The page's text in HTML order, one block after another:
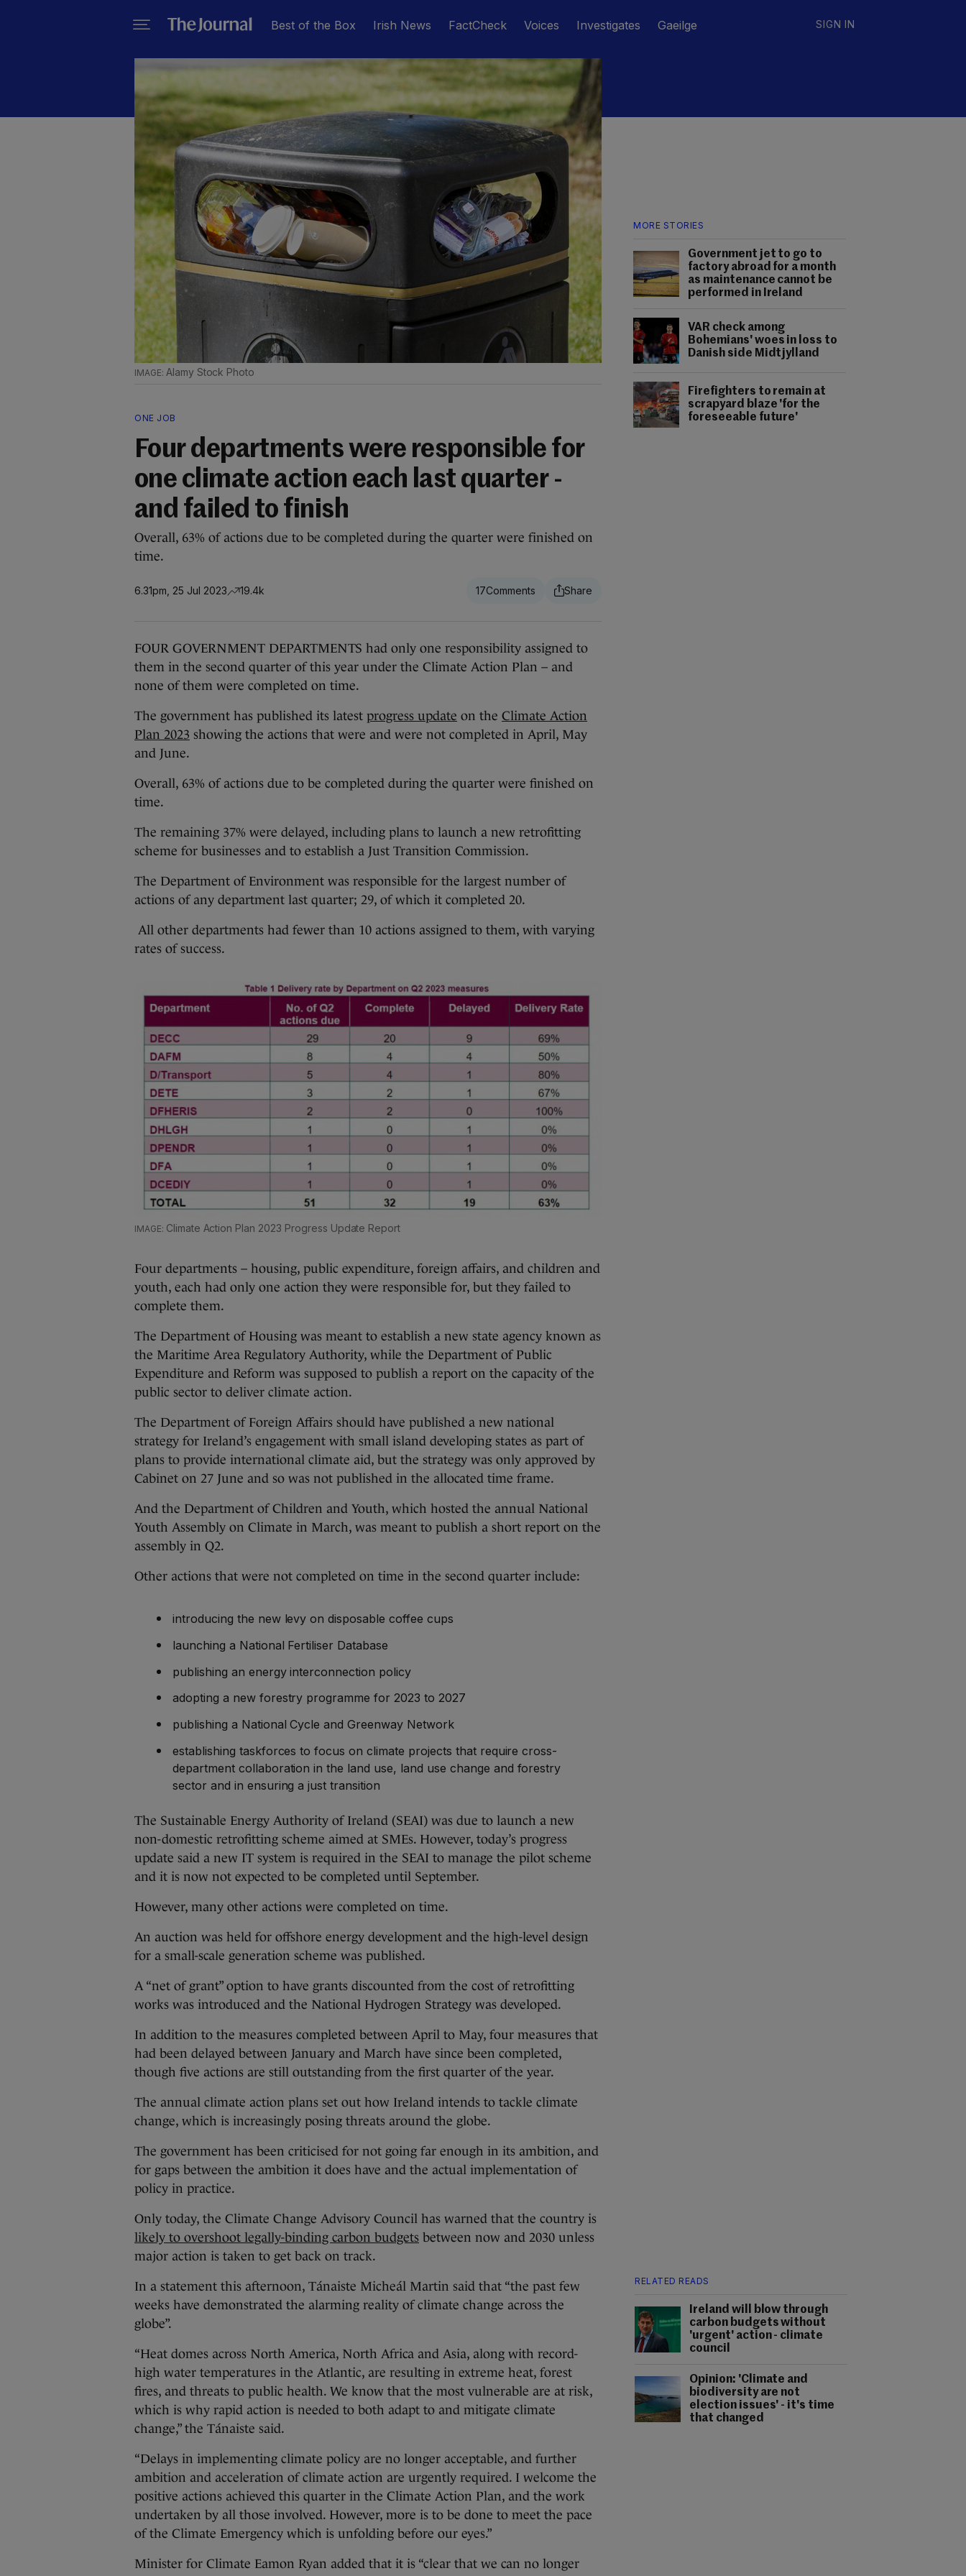
Best of the Box Irish News FactCheck Voices Investigates Gaeilge SIGN IN
MORE STORIES
Government jet to go to
factory abroad for a month
as maintenance cannot be
performed in Ireland
VAR check among
Bohemians' woes in loss to
Danish side Midtjylland
Firefighters to remain at
scrapyard blaze 'for the
foreseeable future'
Alamy Stock Photo
ONE JOB
Four departments were responsible for
one climate action each last quarter -
and failed to finish
Overall, 63% of actions due to be completed during the quarter were finished on
time.
6.31pm, 25 Jul 2023 19.4k 17
FOUR GOVERNMENT DEPARTMENTS had only one responsibility assigned to
them in the second quarter of this year under the Climate Action Plan – and
none of them were completed on time.
The government has published its latest progress update on the Climate Action
Plan 2023 showing the actions that were and were not completed in April, May
and June.
Overall, 63% of actions due to be completed during the quarter were finished on
time.
The remaining 37% were delayed, including plans to launch a new retrofitting
scheme for businesses and to establish a Just Transition Commission.
The Department of Environment was responsible for the largest number of
actions of any department last quarter; 29, of which it completed 20.
All other departments had fewer than 10 actions assigned to them, with varying
rates of success.
Climate Action Plan 2023 Progress Update Report
Four departments – housing, public expenditure, foreign affairs, and children and
youth, each had only one action they were responsible for, but they failed to
complete them.
The Department of Housing was meant to establish a new state agency known as
the Maritime Area Regulatory Authority, while the Department of Public
Expenditure and Reform was supposed to publish a report on the capacity of the
public sector to deliver climate action.
The Department of Foreign Affairs should have published a new national
strategy for Ireland’s engagement with small island developing states as part of
plans to provide international climate aid, but the strategy was only approved by
Cabinet on 27 June and so was not published in the allocated time frame.
And the Department of Children and Youth, which hosted the annual National
Youth Assembly on Climate in March, was meant to publish a short report on the
assembly in Q2.
Other actions that were not completed on time in the second quarter include:
introducing the new levy on disposable coffee cups
launching a National Fertiliser Database
publishing an energy interconnection policy
adopting a new forestry programme for 2023 to 2027
publishing a National Cycle and Greenway Network
establishing taskforces to focus on climate projects that require cross-
department collaboration in the land use, land use change and forestry
sector and in ensuring a just transition
The Sustainable Energy Authority of Ireland (SEAI) was due to launch a new
non-domestic retrofitting scheme aimed at SMEs. However, today’s progress
update said a new IT system is required in the SEAI to manage the pilot scheme
and it is now not expected to be completed until September.
However, many other actions were completed on time.
An auction was held for offshore energy development and the high-level design
for a small-scale generation scheme was published.
A “net of grant” option to have grants discounted from the cost of retrofitting
works was introduced and the National Hydrogen Strategy was developed.
In addition to the measures completed between April to May, four measures that
had been delayed between January and March have since been completed,
though five actions are still outstanding from the first quarter of the year.
The annual climate action plans set out how Ireland intends to tackle climate
change, which is increasingly posing threats around the globe.
The government has been criticised for not going far enough in its ambition, and
for gaps between the ambition it does have and the actual implementation of
policy in practice.
Only today, the Climate Change Advisory Council has warned that the country is
likely to overshoot legally-binding carbon budgets between now and 2030 unless
major action is taken to get back on track.
RELATED READS
Ireland will blow through
carbon budgets without
'urgent' action - climate
council
Opinion: 'Climate and
biodiversity are not
election issues' - it's time
that changed
In a statement this afternoon, Tánaiste Micheál Martin said that “the past few
weeks have demonstrated the alarming reality of climate change across the
globe”.
“Heat domes across North America, North Africa and Asia, along with record-
high water temperatures in the Atlantic, are resulting in extreme heat, forest
fires, and threats to public health. We know that the most vulnerable are at risk,
which is why rapid action is needed to both adapt to and mitigate climate
change,” the Tánaiste said.
“Delays in implementing climate policy are no longer acceptable, and further
ambition and acceleration of climate action are urgently required. I welcome the
positive actions achieved this quarter in the Climate Action Plan, and the work
undertaken by all those involved. However, more is to be done to meet the pace
of the Climate Emergency which is unfolding before our eyes.”
Minister for Climate Eamon Ryan added that it is “clear that we can no longer